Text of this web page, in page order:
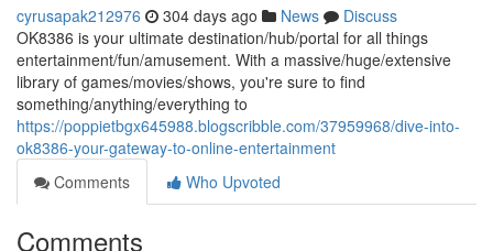
cyrusapak212976 304 days ago News
Discuss
OK8386 is your ultimate destination/hub/portal for all things
entertainment/fun/amusement. With a massive/huge/extensive
library of games/movies/shows, you're sure to find
something/anything/everything to
https://poppietbgx645988.blogscribble.com/37959968/dive-into-
ok8386-your-gateway-to-online-entertainment
Comments
Who Upvoted
Comments